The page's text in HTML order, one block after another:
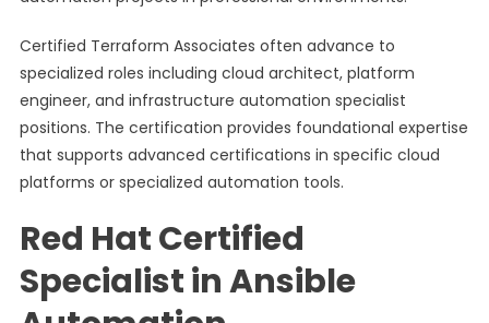
Certified Terraform Associates often advance to
specialized roles including cloud architect, platform
engineer, and infrastructure automation specialist
positions. The certification provides foundational expertise
that supports advanced certifications in specific cloud
platforms or specialized automation tools.
Red Hat Certified
Specialist in Ansible